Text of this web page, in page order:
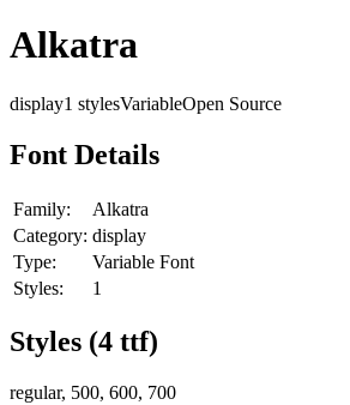
Alkatra
display1 stylesVariableOpen Source
Font Details
Family:
Alkatra
Category: display
Type:
Variable Font
Styles:
1
Styles (4 ttf)
regular, 500, 600, 700